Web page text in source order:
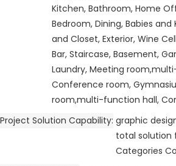
Kitchen, Bathroom, Home
Bedroom, Dining, Babies and
and Closet, Exterior, Wine
Bar, Staircase, Basement,
Laundry, Meeting
Conference room,
room,multi-function hall,
Project Solution Capability graphic
total solution
Categories